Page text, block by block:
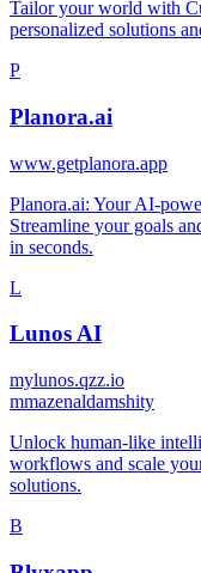
Tailor your world with
personalized solutions
P
Planora.ai
www.getplanora.app
Planora.ai: Your AI-
Streamline your goals
in seconds.
L
Lunos AI
mylunos.qzz.io
mmazenaldamshity
Unlock human-like
workflows and scale
solutions.
B